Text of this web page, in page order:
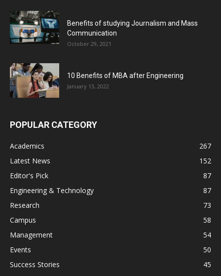
Benefits of studying Journalism and Mass
Communication
October 29, 2021
10 Benefits of MBA after Engineering
January 13, 2022
POPULAR CATEGORY
Academics
267
Latest News
152
Editor's Pick
87
Engineering & Technology
87
Research
73
Campus
58
Management
54
Events
50
Success Stories
45